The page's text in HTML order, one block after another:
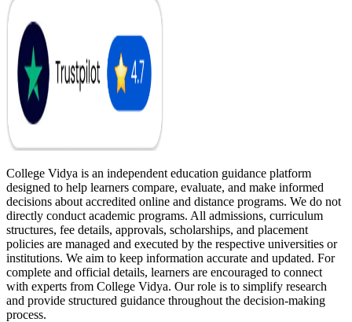
College Vidya is an independent education guidance platform
designed to help learners compare, evaluate, and make informed
decisions about accredited online and distance programs. We do not
directly conduct academic programs. All admissions, curriculum
structures, fee details, approvals, scholarships, and placement
policies are managed and executed by the respective universities or
institutions. We aim to keep information accurate and updated. For
complete and official details, learners are encouraged to connect
with experts from College Vidya. Our role is to simplify research
and provide structured guidance throughout the decision-making
process.